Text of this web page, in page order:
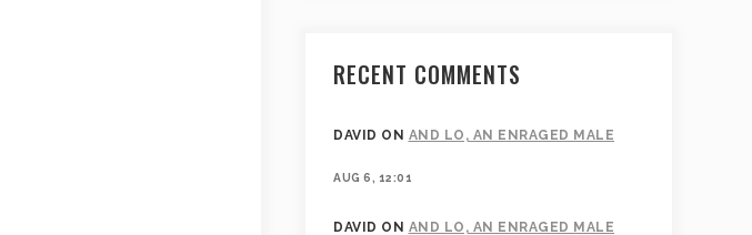
RECENT COMMENTS
DAVID ON AND LO, AN ENRAGED MALE
AUG 6, 12:01
DAVID ON AND LO, AN ENRAGED MALE